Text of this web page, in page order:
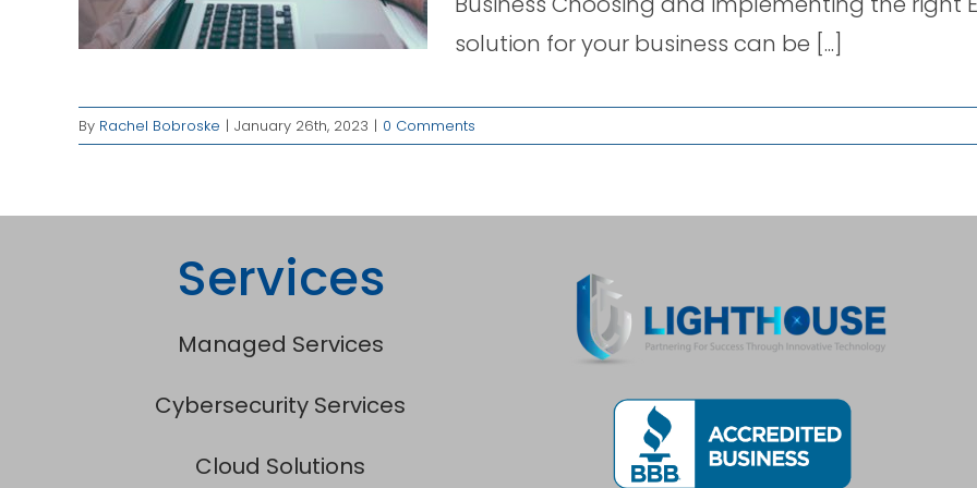
solution for your business can be [...]
By Rachel Bobroske | January 26th, 2023 | 0 Comments
Services
Managed Services
Cybersecurity Services
Cloud Solutions